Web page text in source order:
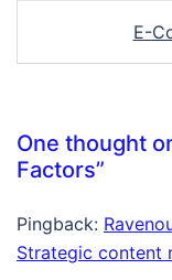
E-
One thought
Factors”
Pingback:
Strategic content